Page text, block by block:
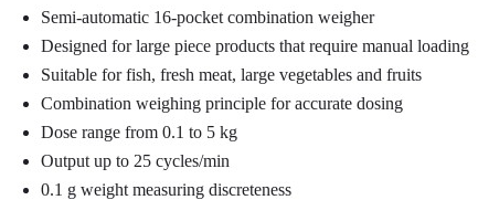
Semi-automatic 16-pocket combination weigher
Designed for large piece products that require manual loading
Suitable for fish, fresh meat, large vegetables and fruits
Combination weighing principle for accurate dosing
Dose range from 0.1 to 5 kg
Output up to 25 cycles/min
0.1 g weight measuring discreteness